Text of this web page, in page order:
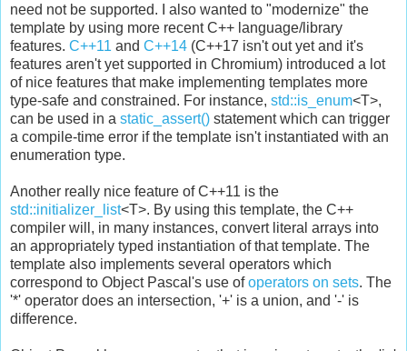
need not be supported. I also wanted to "modernize" the
template by using more recent C++ language/library
features. C++11 and C++14 (C++17 isn't out yet and it's
features aren't yet supported in Chromium) introduced a lot
of nice features that make implementing templates more
type-safe and constrained. For instance, std::is_enum<T>,
can be used in a static_assert() statement which can trigger
a compile-time error if the template isn't instantiated with an
enumeration type.
Another really nice feature of C++11 is the
std::initializer_list<T>. By using this template, the C++
compiler will, in many instances, convert literal arrays into
an appropriately typed instantiation of that template. The
template also implements several operators which
correspond to Object Pascal's use ofoperators on sets. The
'*' operator does an intersection, '+' is a union, and '-' is
difference.